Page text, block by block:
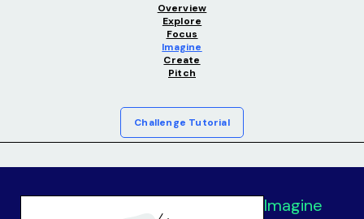
Overview
Explore
Focus
Imagine
Create
Pitch
Challenge Tutorial
Imagine